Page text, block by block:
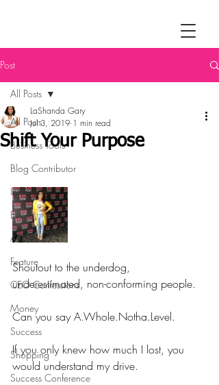
Post
All Posts
Business Tools
Blog Contributor
Interviews
Events
Awards
Feature
CEO Confessions
Money
Success
Shopping
Success Conference
All Posts
Shift Your Purpose
LaShanda Gary
Jul 3, 2019 1 min read
Shoutout to the underdog,
underestimated, non-conforming people.
Can you say A.Whole.Notha.Level.
If you only knew how much I lost, you
would understand my drive.